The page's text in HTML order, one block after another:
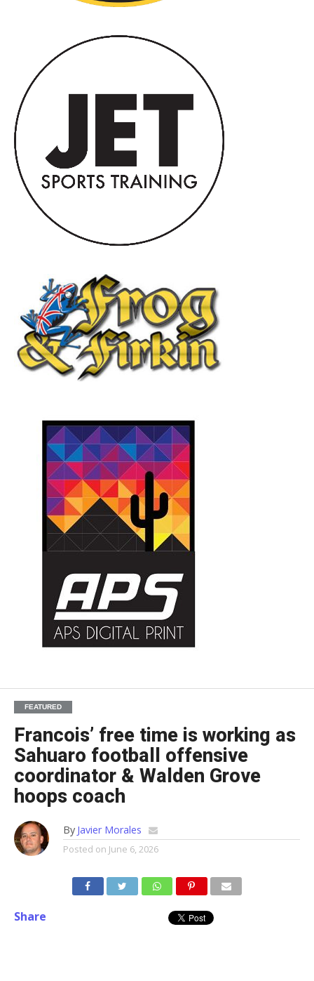
FEATURED
Francois’ free time is working as
Sahuaro football offensive
coordinator & Walden Grove
hoops coach
By Javier Morales
Posted on June 6, 2026
Share